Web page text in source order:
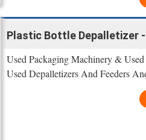
Plastic Bottle Depalletizer
Used Packaging Machinery &
Used Depalletizers And Feeders